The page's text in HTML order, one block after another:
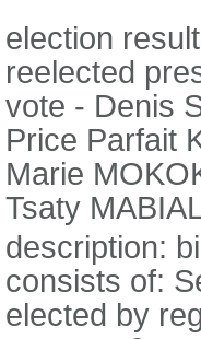
election
reelected
vote - Denis
Price Parfait
Marie
Tsaty
description:
consists of:
elected by